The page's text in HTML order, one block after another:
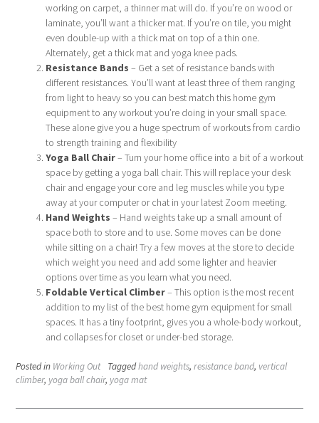
working on carpet, a thinner mat will do. If you’re on wood or
laminate, you’ll want a thicker mat. If you’re on tile, you might
even double-up with a thick mat on top of a thin one.
Alternately, get a thick mat and yoga knee pads.
Resistance Bands – Get a set of resistance bands with
different resistances. You’ll want at least three of them ranging
from light to heavy so you can best match this home gym
equipment to any workout you’re doing in your small space.
These alone give you a huge spectrum of workouts from cardio
to strength training and flexibility
Yoga Ball Chair– Turn your home office into a bit of a workout
space by getting a yoga ball chair. This will replace your desk
chair and engage your core and leg muscles while you type
away at your computer or chat in your latest Zoom meeting.
Hand Weights – Hand weights take up a small amount of
space both to store and to use. Some moves can be done
while sitting on a chair! Try a few moves at the store to decide
which weight you need and add some lighter and heavier
options over time as you learn what you need.
Foldable Vertical Climber– This option is the most recent
addition to my list of the best home gym equipment for small
spaces. It has a tiny footprint, gives you a whole-body workout,
and collapses for closet or under-bed storage.
Posted in Working Out Taggedhand weights, resistance band, vertical
climber, yoga ball chair, yoga mat